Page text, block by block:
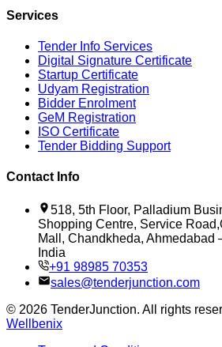
Services
Tender Info Services
Digital Signature Certificate
Startup Certificate
Udyam Registration
Bidder Enrolment
GeM Registration
ISO Certificate
Tender Bidding Support
Contact Info
518, 5th Floor, Palladium
Shopping Centre, Service
Mall, Chandkheda, Ahmedabad
India
+91 98985 70353
sales@tenderjunction.com
© 2026 TenderJunction. All rights
Wellbenix